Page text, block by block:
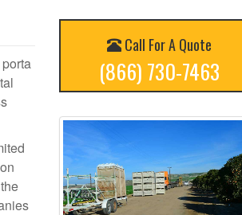
Call For A Quote
(866) 730-7463